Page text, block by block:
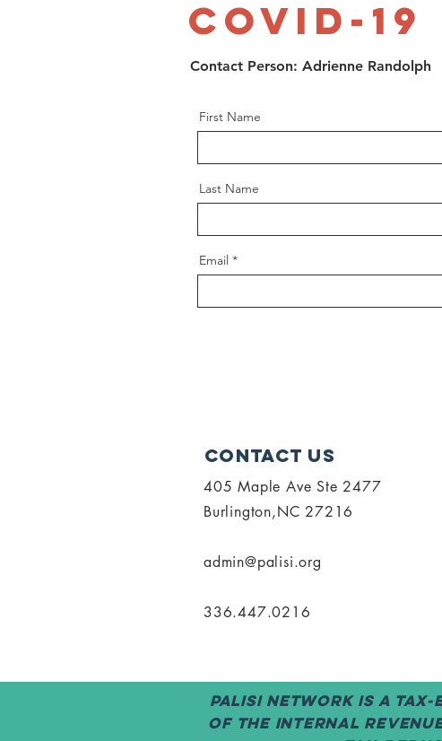
Covid-19
Contact Person: Adrienne Randolph
First Name
Last Name
Email
Contact Us
405 Maple Ave Ste 2477
Burlington,NC 27216
admin@palisi.org
336.447.0216
PALISI Network is a
of the Internal